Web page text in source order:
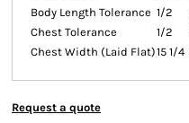
Body Length Tolerance 1/2
Chest Tolerance
1/2
Chest Width (Laid Flat)15 1/4
Request a quote